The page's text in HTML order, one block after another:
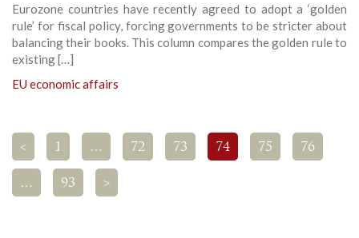
Eurozone countries have recently agreed to adopt a ‘golden
rule’ for fiscal policy, forcing governments to be stricter about
balancing their books. This column compares the golden rule to
existing […]
EU economic affairs
< 1 … 72 73 74 75 76
… 93 >